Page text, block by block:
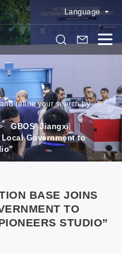
Language
refine your search by
GBOS’ Jiangxi
Government to
BASE JOINS
TO
STUDIO”